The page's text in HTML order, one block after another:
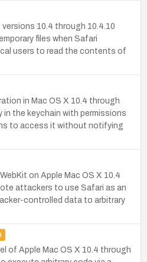
10.4 through 10.4.10
files when Safari
users to read the contents of
in Mac OS X 10.4 through
in the keychain with permissions
to access it without notifying
on Apple Mac OS X 10.4
attackers to use Safari as an
controlled data to arbitrary
of Apple Mac OS X 10.4 through